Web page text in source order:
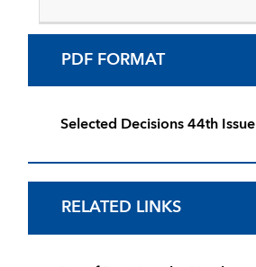
PDF FORMAT
Selected Decisions 44th Issue
RELATED LINKS